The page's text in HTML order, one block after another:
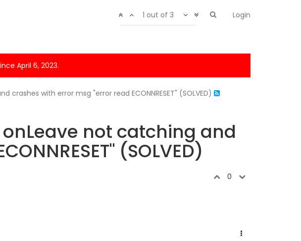
Login
1 out of 3
April 6, 2023.
with error msg "error read ECONNRESET" (SOLVED)
not catching and
(SOLVED)
0